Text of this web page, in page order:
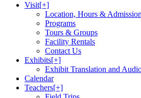
Visit[+]
Location, Hours & Admission
Programs
Tours & Groups
Facility Rentals
Contact Us
Exhibits[+]
Exhibit Translation and
Calendar
Teachers[+]